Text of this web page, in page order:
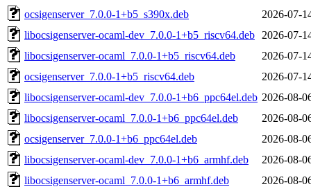
ocsigenserver_7.0.0-1+b5_s390x.deb
2026-07-
libocsigenserver-ocaml-dev_7.0.0-1+b5_riscv64.deb
2026-07-
libocsigenserver-ocaml_7.0.0-1+b5_riscv64.deb
2026-07-
ocsigenserver_7.0.0-1+b5_riscv64.deb
2026-07-
libocsigenserver-ocaml-dev_7.0.0-1+b6_ppc64el.deb 2026-08-
libocsigenserver-ocaml_7.0.0-1+b6_ppc64el.deb
2026-08-
ocsigenserver_7.0.0-1+b6_ppc64el.deb
2026-08-
libocsigenserver-ocaml-dev_7.0.0-1+b6_armhf.deb
2026-08-
libocsigenserver-ocaml_7.0.0-1+b6_armhf.deb
2026-08-